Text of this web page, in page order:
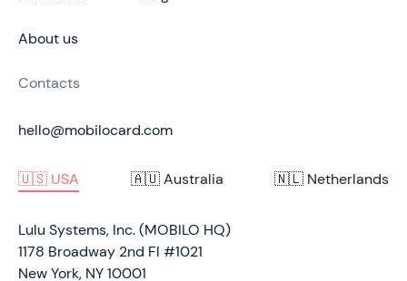
About us
Contacts
hello@mobilocard.com
🇺🇸 USA 🇦🇺 Australia 🇳🇱 Netherlands
Lulu Systems, Inc. (MOBILO HQ)
1178 Broadway 2nd Fl #1021
New York, NY 10001